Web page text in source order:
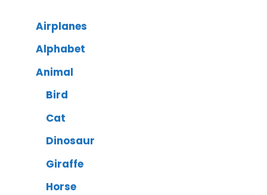
Airplanes
Alphabet
Animal
Bird
Cat
Dinosaur
Giraffe
Horse